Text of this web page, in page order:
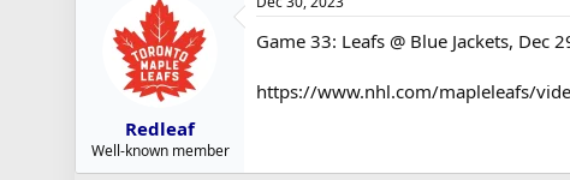
Redleaf
Well-known member
Game 33: Leafs @ Blue Jackets, Dec
https://www.nhl.com/mapleleafs/